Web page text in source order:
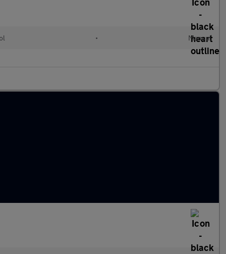
• Manual